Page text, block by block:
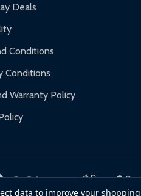
Deals
Conditions
Conditions
Warranty Policy
data to improve your